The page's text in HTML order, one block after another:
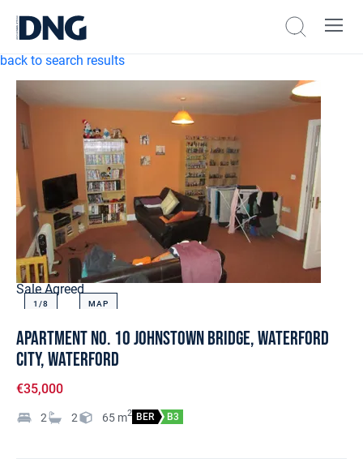
back to search results
Sale Agreed
1/8 MAP
Apartment No. 10 Johnstown Bridge, Waterford
City, Waterford
€35,000
2 2 65 m2 BER B3